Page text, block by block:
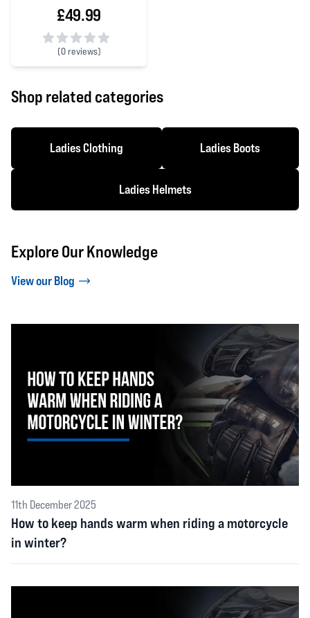
£49.99
(0 reviews)
0 out of 5 stars
Shop related categories
Ladies Clothing Ladies Boots
Ladies Helmets
Explore Our Knowledge
View our Blog
11th December 2025
How to keep hands warm when riding a motorcycle
in winter?